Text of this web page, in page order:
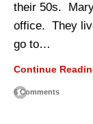
their 50s.
office. They
go to…
Continue
6 Comments